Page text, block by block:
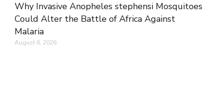
Why Invasive Anopheles stephensi Mosquitoes
Could Alter the Battle of Africa Against
Malaria
August 6, 2026